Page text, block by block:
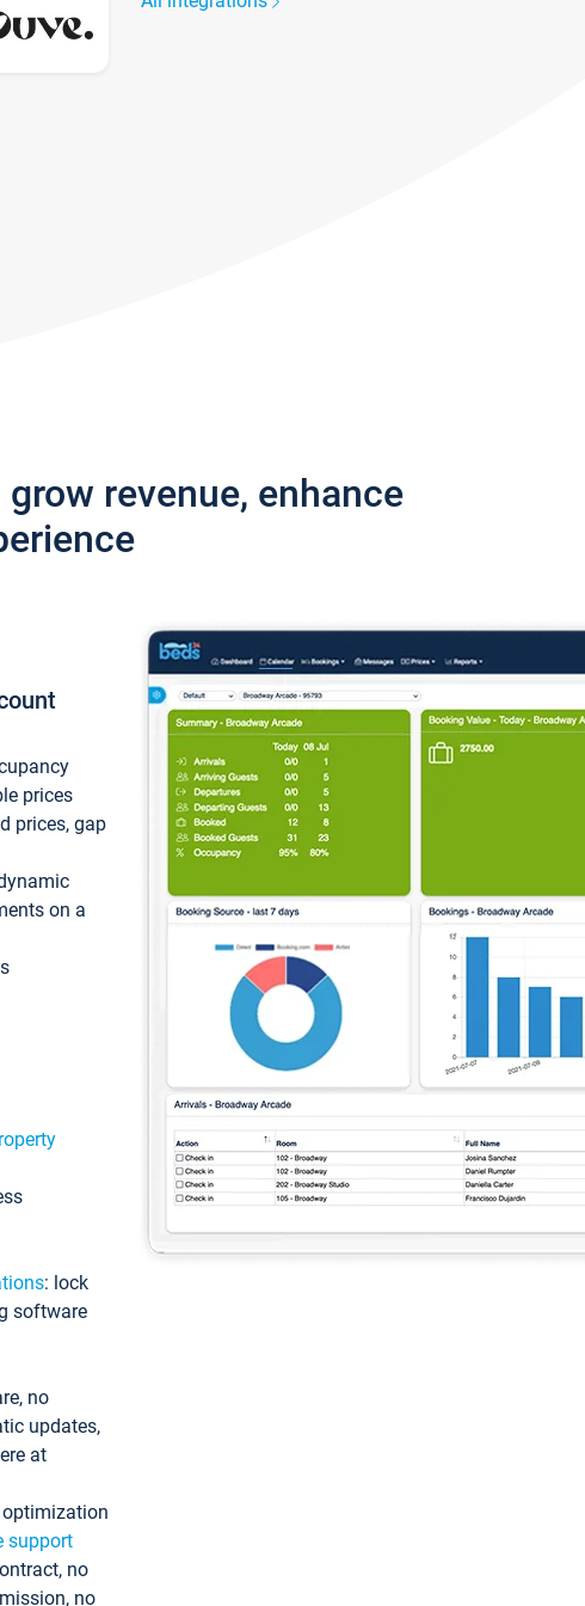
revenue, enhance
prices
prices, gap
on a
: lock
software
no
updates,
at
support
no
no